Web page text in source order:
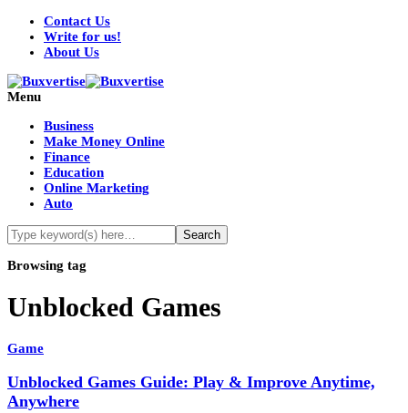
Contact Us
Write for us!
About Us
Menu
Business
Make Money Online
Finance
Education
Online Marketing
Auto
Browsing tag
Unblocked Games
Game
Unblocked Games Guide: Play & Improve Anytime,
Anywhere